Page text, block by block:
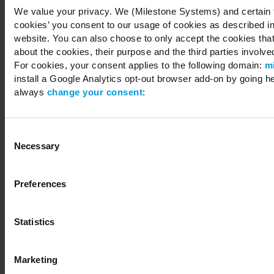
We value your privacy. We (Milestone Systems) and
cookies’ you consent to our usage of cookies as described
website. You can also choose to only accept the cookies
about the cookies, their purpose and the third parties
For cookies, your consent applies to the following domain:
install a Google Analytics opt-out browser add-on by going
always change your consent:
Selection
Necessary
Preferences
Statistics
Marketing